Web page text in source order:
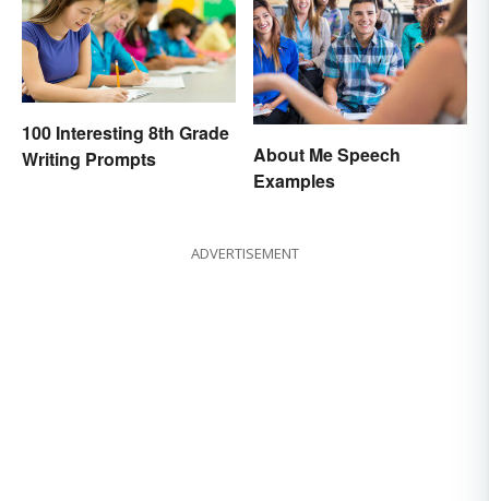
100 Interesting 8th Grade
Writing Prompts
About Me Speech
Examples
ADVERTISEMENT